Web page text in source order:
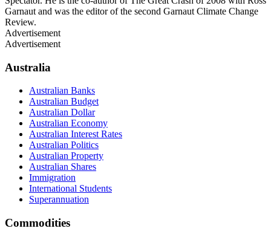
Garnaut and was the editor of the second Garnaut Climate Change
Review.
Advertisement
Advertisement
Australia
Australian Banks
Australian Budget
Australian Dollar
Australian Economy
Australian Interest Rates
Australian Politics
Australian Property
Australian Shares
Immigration
International Students
Superannuation
Commodities